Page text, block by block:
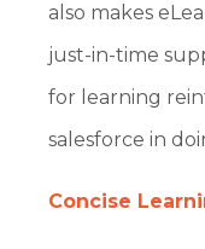
also makes
just-in-time
for learning
salesforce in
Concise